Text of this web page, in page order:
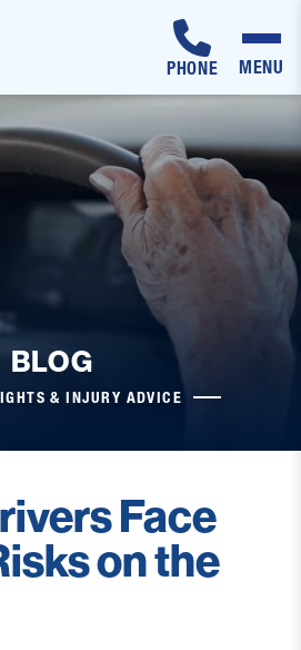
PHONE MENU
BLOG
& INJURY ADVICE
Face
on the